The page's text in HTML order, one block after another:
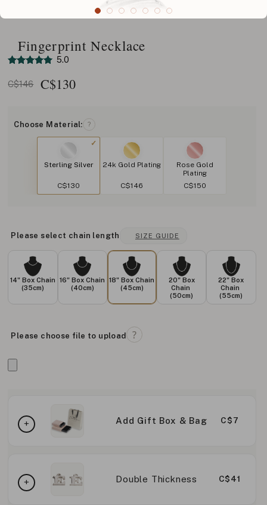
Fingerprint Necklace
5.0
C$146 C$130
Choose Material: ?
Sterling Silver
C$130
24k Gold Plating
C$146
Rose Gold
Plating
C$150
Please select chain length SIZE GUIDE
14" Box Chain
(35cm)
16" Box Chain
(40cm)
18" Box Chain
(45cm)
20" Box
Chain
(50cm)
22" Box
Chain
(55cm)
Please choose file to upload
Add Gift Box & Bag C$7
Double Thickness C$41